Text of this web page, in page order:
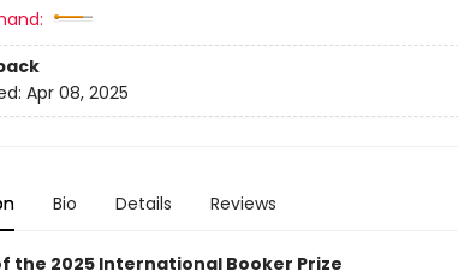
Apr 08, 2025
Bio Details Reviews
the 2025 International Booker Prize